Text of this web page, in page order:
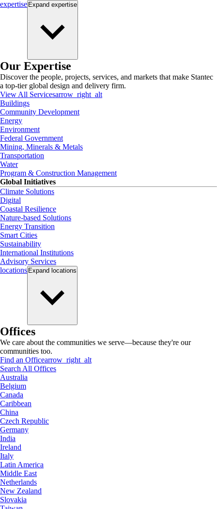
expertise Expand expertise
Our Expertise
Discover the people, projects, services, and markets that make Stantec
a top-tier global design and delivery firm.
View All Servicesarrow_right_alt
Buildings
Community Development
Energy
Environment
Federal Government
Mining, Minerals & Metals
Transportation
Water
Program & Construction Management
Global Initiatives
Climate Solutions
Digital
Coastal Resilience
Nature-based Solutions
Energy Transition
Smart Cities
Sustainability
International Institutions
Advisory Services
locations Expand locations
Offices
We care about the communities we serve—because they're our
communities too.
Find an Officearrow_right_alt
Search All Offices
Australia
Belgium
Canada
Caribbean
China
Czech Republic
Germany
India
Ireland
Italy
Latin America
Middle East
Netherlands
New Zealand
Slovakia